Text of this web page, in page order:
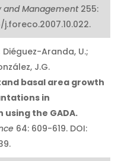
and Management255:
j.foreco.2007.10.022.
Diéguez-Aranda, U.;
J.G.
basal area growth
in
the GADA.
64: 609-619. DOI: